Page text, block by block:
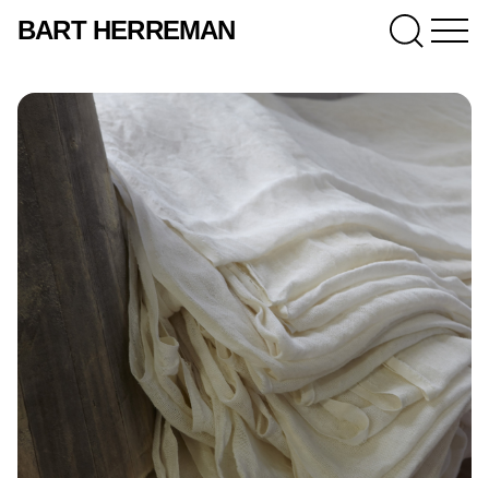
BART HERREMAN